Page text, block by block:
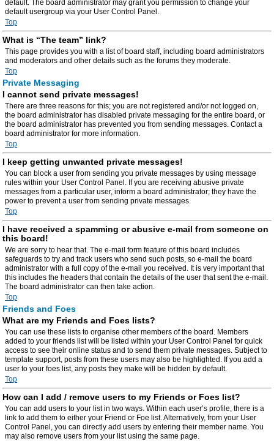
default. The board administrator may grant you permission to change your
default usergroup via your User Control Panel.
Top
What is “The team” link?
This page provides you with a list of board staff, including board administrators
and moderators and other details such as the forums they moderate.
Top
Private Messaging
I cannot send private messages!
There are three reasons for this; you are not registered and/or not logged on,
the board administrator has disabled private messaging for the entire board, or
the board administrator has prevented you from sending messages. Contact a
board administrator for more information.
Top
I keep getting unwanted private messages!
You can block a user from sending you private messages by using message
rules within your User Control Panel. If you are receiving abusive private
messages from a particular user, inform a board administrator; they have the
power to prevent a user from sending private messages.
Top
I have received a spamming or abusive e-mail from someone on
this board!
We are sorry to hear that. The e-mail form feature of this board includes
safeguards to try and track users who send such posts, so e-mail the board
administrator with a full copy of the e-mail you received. It is very important that
this includes the headers that contain the details of the user that sent the e-mail.
The board administrator can then take action.
Top
Friends and Foes
What are my Friends and Foes lists?
You can use these lists to organise other members of the board. Members
added to your friends list will be listed within your User Control Panel for quick
access to see their online status and to send them private messages. Subject to
template support, posts from these users may also be highlighted. If you add a
user to your foes list, any posts they make will be hidden by default.
Top
How can I add / remove users to my Friends or Foes list?
You can add users to your list in two ways. Within each user’s profile, there is a
link to add them to either your Friend or Foe list. Alternatively, from your User
Control Panel, you can directly add users by entering their member name. You
may also remove users from your list using the same page.